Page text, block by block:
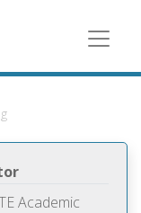
Academic